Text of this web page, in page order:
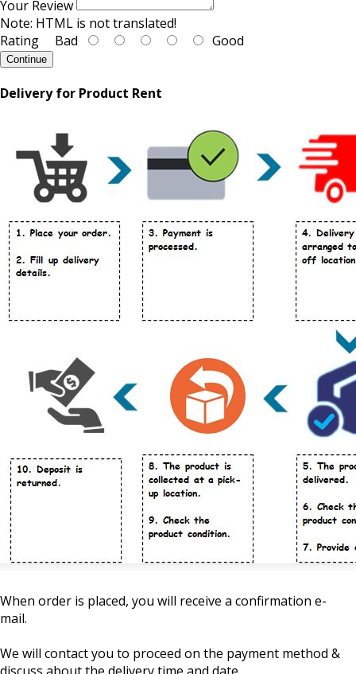
Your Review
Note: HTML is not translated!
Rating Bad Good
Continue
Delivery for Product Rent
When order is placed, you will receive a confirmation e-
mail.
We will contact you to proceed on the payment method &